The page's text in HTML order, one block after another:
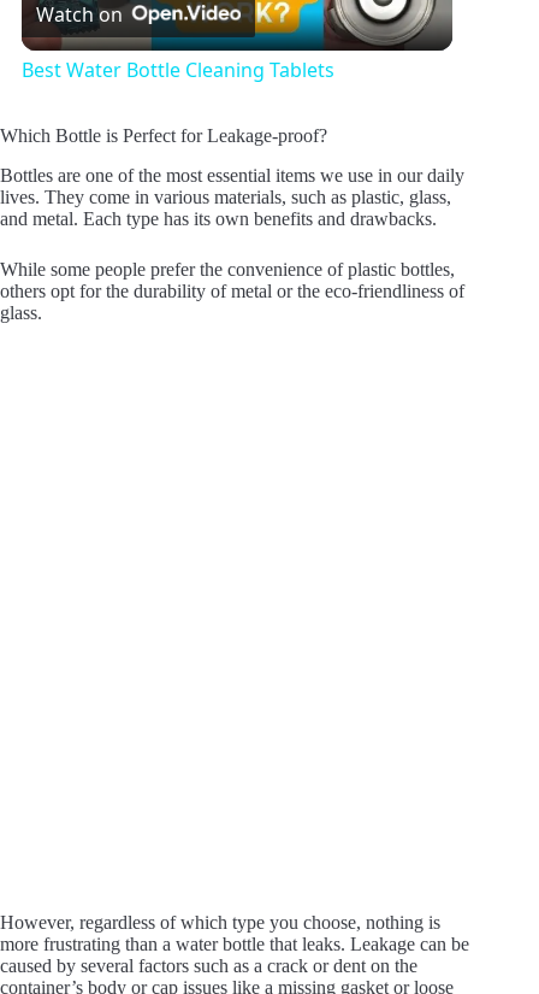
l
y
Watch on
Best Water Bottle Cleaning Tablets
Which Bottle is Perfect for Leakage-proof?
Bottles are one of the most essential items we use in our daily
lives. They come in various materials, such as plastic, glass,
and metal. Each type has its own benefits and drawbacks.
While some people prefer the convenience of plastic bottles,
others opt for the durability of metal or the eco-friendliness of
glass.
However, regardless of which type you choose, nothing is
more frustrating than a water bottle that leaks. Leakage can be
caused by several factors such as a crack or dent on the
container’s body or cap issues like a missing gasket or loose